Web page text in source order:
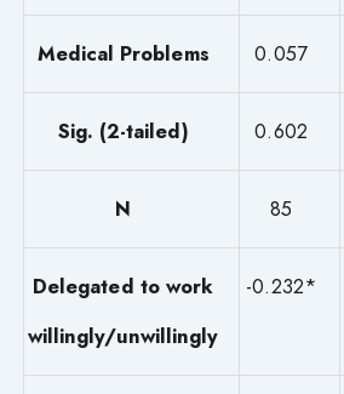
Medical Problems 0.057
Sig. (2-tailed) 0.602
N 85
Delegated to work
willingly/unwillingly
-0.232*